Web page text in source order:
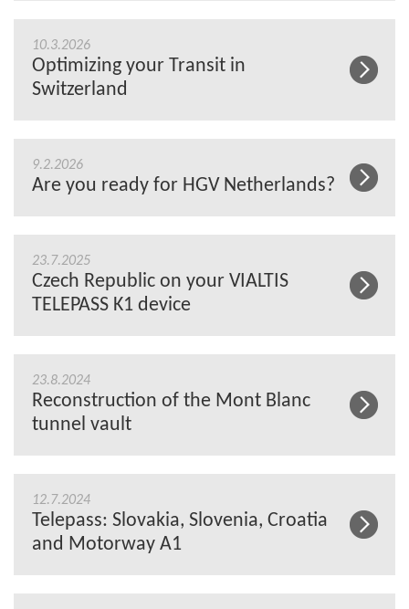
10.3.2026
Optimizing your Transit in
Switzerland
9.2.2026
Are you ready for HGV Netherlands?
23.7.2025
Czech Republic on your VIALTIS
TELEPASS K1 device
23.8.2024
Reconstruction of the Mont Blanc
tunnel vault
12.7.2024
Telepass: Slovakia, Slovenia, Croatia
and Motorway A1